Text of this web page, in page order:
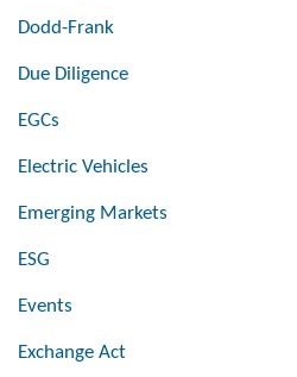
Dodd-Frank
Due Diligence
EGCs
Electric Vehicles
Emerging Markets
ESG
Events
Exchange Act